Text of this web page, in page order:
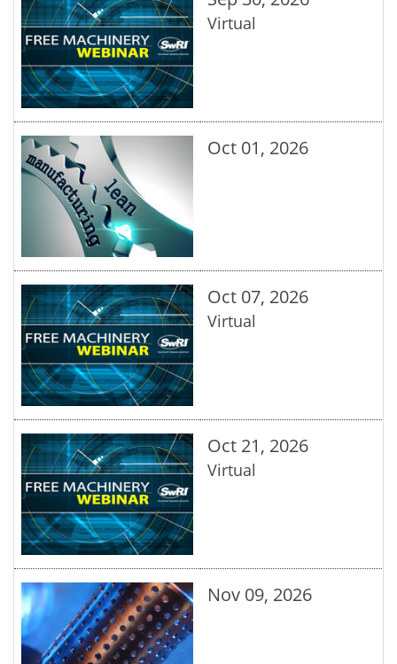
Virtual
Oct 01, 2026
Oct 07, 2026
Virtual
Oct 21, 2026
Virtual
Nov 09, 2026